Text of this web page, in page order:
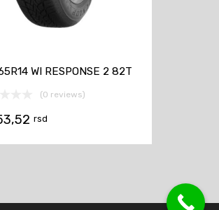
WI RESPONSE 2 82T
(0 reviews)
rsd